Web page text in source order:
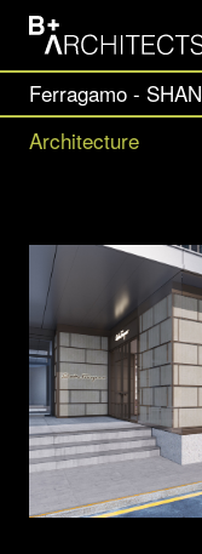
Ferragamo -
Architecture